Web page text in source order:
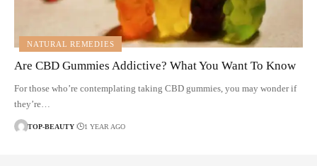
NATURAL REMEDIES
Are CBD Gummies Addictive? What You Want To Know
For those who’re contemplating taking CBD gummies, you may wonder if
they’re…
TOP-BEAUTY 1 YEAR AGO